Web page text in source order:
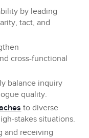
by leading
tact, and
cross-functional
balance inquiry
quality.
to diverse
stakes situations.
and receiving